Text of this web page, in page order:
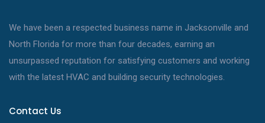
We have been a respected business name in Jacksonville and
North Florida for more than four decades, earning an
unsurpassed reputation for satisfying customers and working
with the latest HVAC and building security technologies.
Contact Us